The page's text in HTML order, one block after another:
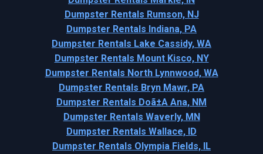
Dumpster Rentals Rumson, NJ
Dumpster Rentals Indiana, PA
Dumpster Rentals Lake Cassidy, WA
Dumpster Rentals Mount Kisco, NY
Dumpster Rentals North Lynnwood, WA
Dumpster Rentals Bryn Mawr, PA
Dumpster Rentals Doã±A Ana, NM
Dumpster Rentals Waverly, MN
Dumpster Rentals Wallace, ID
Dumpster Rentals Olympia Fields, IL